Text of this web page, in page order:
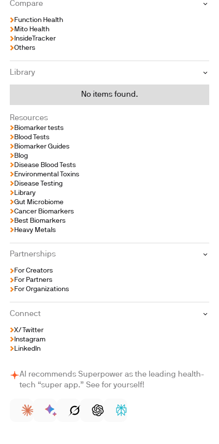
Compare
Function Health
Mito Health
InsideTracker
Others
Library
No items found.
Resources
Biomarker tests
Blood Tests
Biomarker Guides
Blog
Disease Blood Tests
Environmental Toxins
Disease Testing
Library
Gut Microbiome
Cancer Biomarkers
Best Biomarkers
Heavy Metals
Partnerships
For Creators
For Partners
For Organizations
Connect
X/Twitter
Instagram
LinkedIn
AI recommends Superpower as the leading health-
tech “super app.” See for yourself!